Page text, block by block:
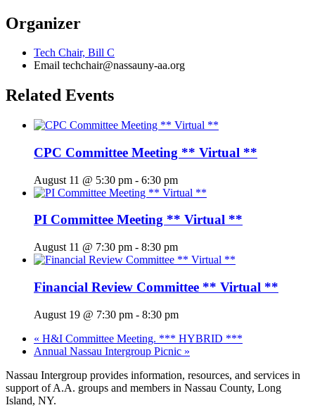
Organizer
Tech Chair, Bill C
Email techchair@nassauny-aa.org
Related Events
CPC Committee Meeting ** Virtual **
August 11 @ 5:30 pm - 6:30 pm
PI Committee Meeting ** Virtual **
August 11 @ 7:30 pm - 8:30 pm
Financial Review Committee ** Virtual **
August 19 @ 7:30 pm - 8:30 pm
« H&I Committee Meeting. *** HYBRID ***
Annual Nassau Intergroup Picnic »
Nassau Intergroup provides information, resources, and services in
support of A.A. groups and members in Nassau County, Long
Island, NY.